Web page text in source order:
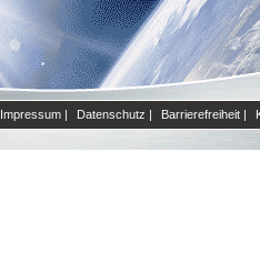
Impressum | Datenschutz | Barrierefreiheit |